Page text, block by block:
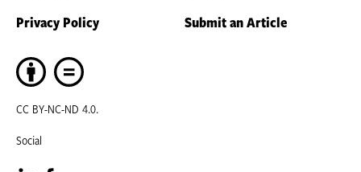
Privacy Policy
Submit an Article
CC BY-NC-ND 4.0.
Social